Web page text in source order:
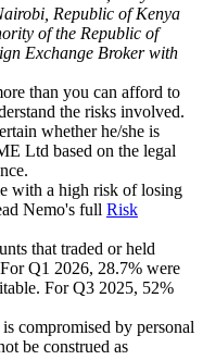
Republic of Kenya
of the Republic of
Exchange Broker with
than you can afford to
the risks involved.
whether he/she is
Ltd based on the legal
with a high risk of losing
Nemo's full Risk
that traded or held
Q1 2026, 28.7% were
For Q3 2025, 52%
compromised by personal
be construed as